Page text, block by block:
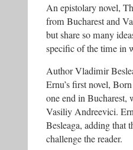
An epistolary novel,
from Bucharest and
but share so many
specific of the time in
Author Vladimir
Ernu’s first novel,
one end in Bucharest,
Vasiliy Andreevici.
Besleaga, adding that
challenge the reader.